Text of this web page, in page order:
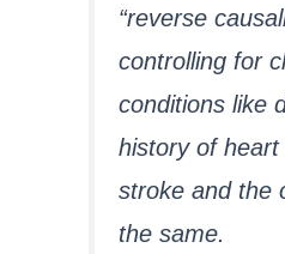
“reverse
controlling for
conditions like
history of
stroke and the
the same.